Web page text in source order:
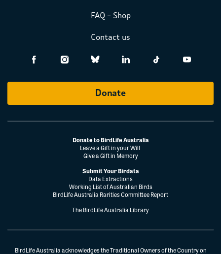
FAQ – Shop
Contact us
Donate
Donate to BirdLife Australia
Leave a Gift in your Will
Give a Gift in Memory
Submit Your Birdata
Data Extractions
Working List of Australian Birds
BirdLife Australia Rarities Committee Report
The BirdLife Australia Library
BirdLife Australia acknowledges the Traditional Owners of the Country on